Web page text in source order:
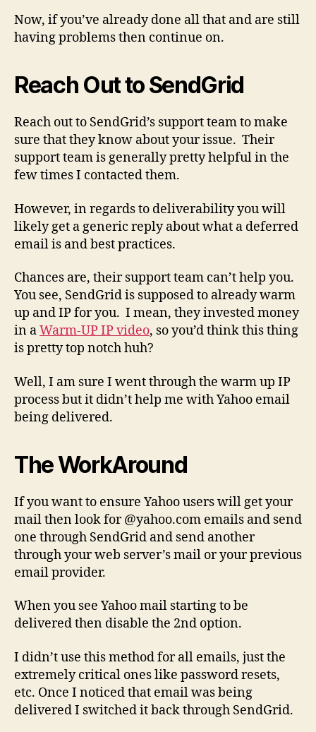
Now, if you’ve already done all that and are still
having problems then continue on.
Reach Out to SendGrid
Reach out to SendGrid’s support team to make
sure that they know about your issue. Their
support team is generally pretty helpful in the
few times I contacted them.
However, in regards to deliverability you will
likely get a generic reply about what a deferred
email is and best practices.
Chances are, their support team can’t help you.
You see, SendGrid is supposed to already warm
up and IP for you. I mean, they invested money
in aWarm-UP IP video, so you’d think this thing
is pretty top notch huh?
Well, I am sure I went through the warm up IP
process but it didn’t help me with Yahoo email
being delivered.
The WorkAround
If you want to ensure Yahoo users will get your
mail then look for @yahoo.com emails and send
one through SendGrid and send another
through your web server’s mail or your previous
email provider.
When you see Yahoo mail starting to be
delivered then disable the 2nd option.
I didn’t use this method for all emails, just the
extremely critical ones like password resets,
etc. Once I noticed that email was being
delivered I switched it back through SendGrid.